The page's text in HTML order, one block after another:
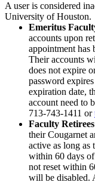
A user is considered
University of Houston.
Emeritus
accounts upon
appointment has
Their accounts
does not expire
password
expiration date,
account need to
713-743-1411 or
Faculty Retirees
their Cougarnet
active as long as
within 60 days
not reset within
will be disabled.